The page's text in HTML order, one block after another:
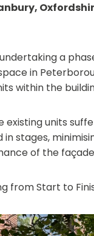
a
in
within the
existing units
stages,
of the
from Start to